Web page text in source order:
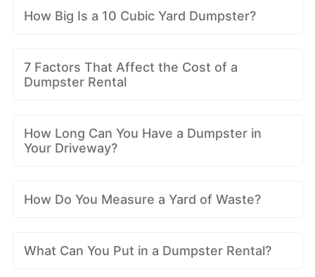
How Big Is a 10 Cubic Yard Dumpster?
7 Factors That Affect the Cost of a
Dumpster Rental
How Long Can You Have a Dumpster in
Your Driveway?
How Do You Measure a Yard of Waste?
What Can You Put in a Dumpster Rental?